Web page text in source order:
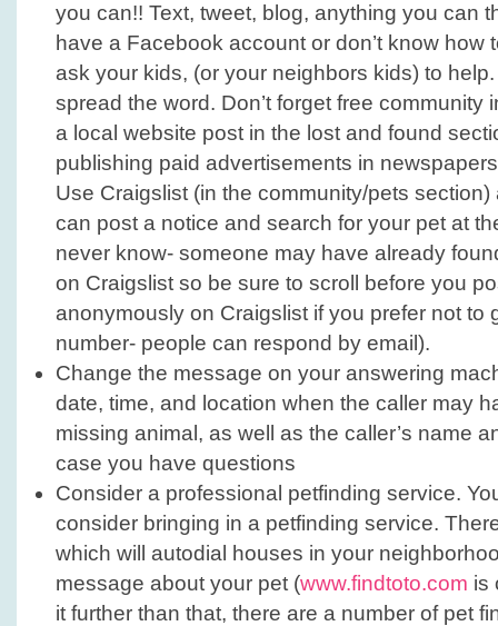
you can!! Text, tweet, blog, anything you can
have a Facebook account or don’t know how
ask your kids, (or your neighbors kids) to
spread the word. Don’t forget free community
a local website post in the lost and found
publishing paid advertisements in
Use Craigslist (in the community/pets
can post a notice and search for your pet at
never know- someone may have already
on Craigslist so be sure to scroll before you
anonymously on Craigslist if you prefer not to
number- people can respond by email).
Change the message on your answering
date, time, and location when the caller may
missing animal, as well as the caller’s name
case you have questions
Consider a professional petfinding service.
consider bringing in a petfinding service.
which will autodial houses in your
message about your pet (www.findtoto.com is
it further than that, there are a number of pet